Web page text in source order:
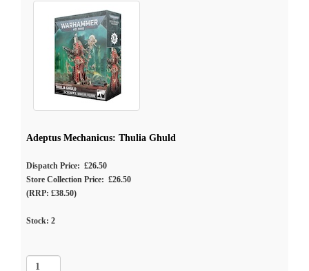
Adeptus Mechanicus: Thulia Ghuld
Dispatch Price: £26.50
Store Collection Price: £26.50
(RRP: £38.50)
Stock: 2